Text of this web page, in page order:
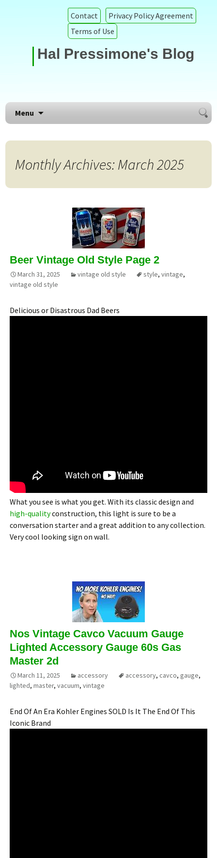
Contact
Privacy Policy Agreement
Terms of Use
Hal Pressimone's Blog
Menu
Search
for:
Monthly Archives: March 2025
Beer Vintage Old Style Page 2
March 31, 2025 vintage old style style, vintage,
vintage old style
Delicious or Disastrous Dad Beers
What you see is what you get. With its classic design and
high-qualityconstruction, this light is sure to be a
conversation starter and a great addition to any collection.
Very cool looking sign on wall.
Nos Vintage Cavco Vacuum Gauge
Lighted Accessory Gauge 60s Gas
Master 2d
March 11, 2025 accessory accessory, cavco, gauge,
lighted, master, vacuum, vintage
End Of An Era Kohler Engines SOLD Is It The End Of This
Iconic Brand